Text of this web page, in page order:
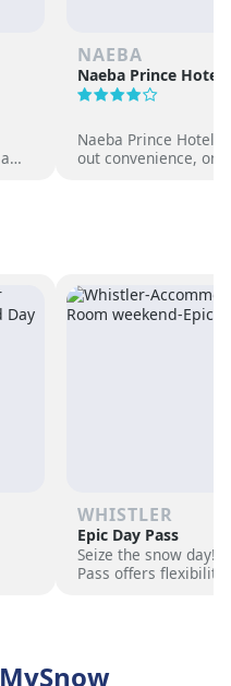
NAEBA
Naeba Prince Hotel
Naeba Prince Hotel
out convenience, on-
WHISTLER
Epic Day Pass
Seize the snow day!
Pass offers flexibility